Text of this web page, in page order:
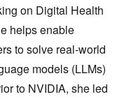
on Digital Health
helps enable
to solve real-world
models (LLMs)
to NVIDIA, she led